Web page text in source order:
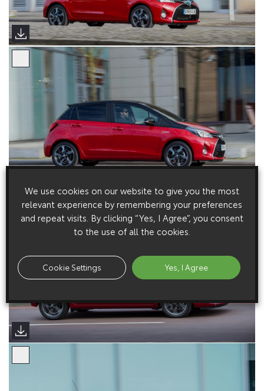
We use cookies on our website to give you the most
relevant experience by remembering your preferences
and repeat visits. By clicking “Yes, I Agree”, you consent
to the use of all the cookies.
Cookie Settings Yes, I Agree